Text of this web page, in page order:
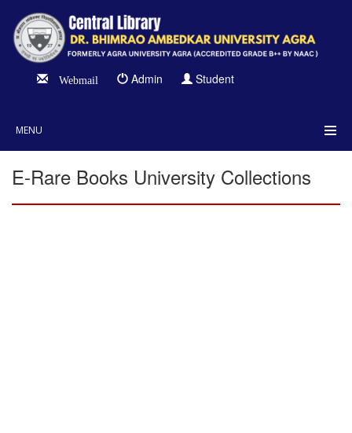
Webmail Admin Student
MENU
E-Rare Books University Collections